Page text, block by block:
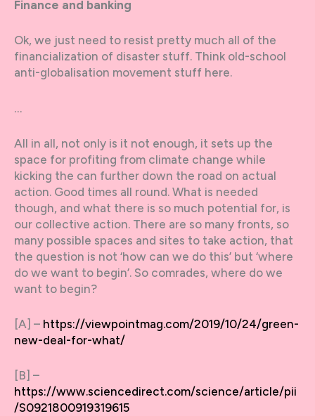
Finance and banking
Ok, we just need to resist pretty much all of the
financialization of disaster stuff. Think old-school
anti-globalisation movement stuff here.
…
All in all, not only is it not enough, it sets up the
space for profiting from climate change while
kicking the can further down the road on actual
action. Good times all round. What is needed
though, and what there is so much potential for, is
our collective action. There are so many fronts, so
many possible spaces and sites to take action, that
the question is not ‘how can we do this’ but ‘where
do we want to begin’. So comrades, where do we
want to begin?
[A] – https://viewpointmag.com/2019/10/24/green-
new-deal-for-what/
[B] –
https://www.sciencedirect.com/science/article/pii
/S0921800919319615